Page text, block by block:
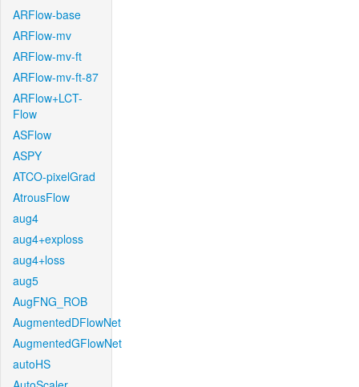
ARFlow-base
ARFlow-mv
ARFlow-mv-ft
ARFlow-mv-ft-87
ARFlow+LCT-
Flow
ASFlow
ASPY
ATCO-pixelGrad
AtrousFlow
aug4
aug4+exploss
aug4+loss
aug5
AugFNG_ROB
AugmentedDFlowNet
AugmentedGFlowNet
autoHS